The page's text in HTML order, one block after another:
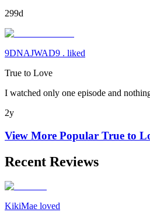
299d
9DNAJWAD9 . liked
True to Love
I watched only one episode and
2y
View More Popular True to
Recent Reviews
KikiMae loved